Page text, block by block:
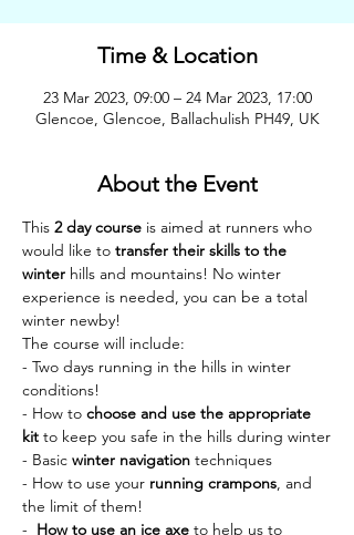
Time & Location
23 Mar 2023, 09:00 – 24 Mar 2023, 17:00
Glencoe, Glencoe, Ballachulish PH49, UK
About the Event
This 2 day course is aimed at runners who
would like to transfer their skills to the
winter hills and mountains! No winter
experience is needed, you can be a total
winter newby!
The course will include:
- Two days running in the hills in winter
conditions!
- How to choose and use the appropriate
kit to keep you safe in the hills during winter
- Basic winter navigation techniques
- How to use your running crampons, and
the limit of them!
- How to use an ice axe to help us to